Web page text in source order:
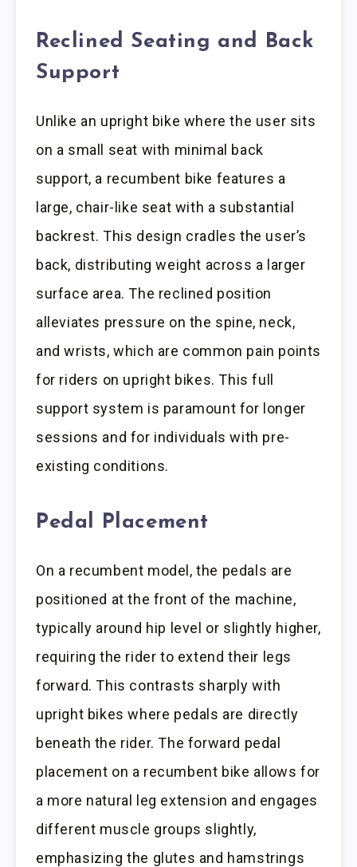
Reclined Seating and Back
Support
Unlike an upright bike where the user sits
on a small seat with minimal back
support, a recumbent bike features a
large, chair-like seat with a substantial
backrest. This design cradles the user’s
back, distributing weight across a larger
surface area. The reclined position
alleviates pressure on the spine, neck,
and wrists, which are common pain points
for riders on upright bikes. This full
support system is paramount for longer
sessions and for individuals with pre-
existing conditions.
Pedal Placement
On a recumbent model, the pedals are
positioned at the front of the machine,
typically around hip level or slightly higher,
requiring the rider to extend their legs
forward. This contrasts sharply with
upright bikes where pedals are directly
beneath the rider. The forward pedal
placement on a recumbent bike allows for
a more natural leg extension and engages
different muscle groups slightly,
emphasizing the glutes and hamstrings